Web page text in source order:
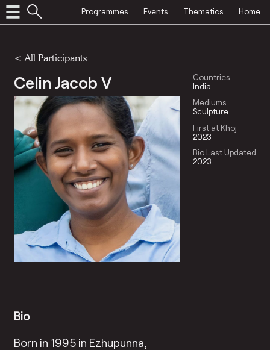
Programmes Events Thematics Home
< All Participants
Celin Jacob V
Countries
India
Mediums
Sculpture
First at Khoj
2023
Bio Last Updated
2023
Bio
Born in 1995 in Ezhupunna,